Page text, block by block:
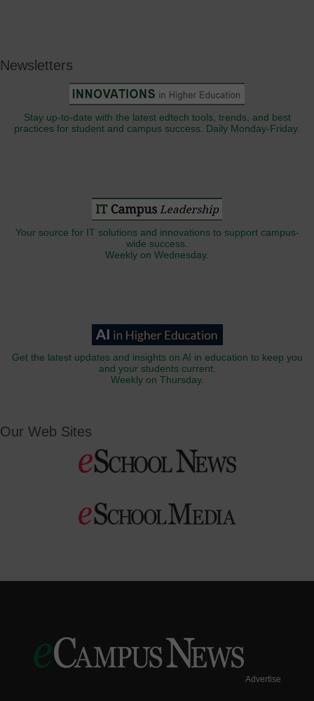
Newsletters
Stay up-to-date with the latest edtech tools, trends, and best
practices for student and campus success. Daily Monday-Friday.
Your source for IT solutions and innovations to support campus-
wide success.
Weekly on Wednesday.
Get the latest updates and insights on AI in education to keep you
and your students current.
Weekly on Thursday.
Our Web Sites
Advertise